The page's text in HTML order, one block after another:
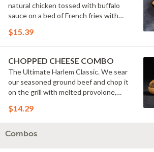
natural chicken tossed with buffalo
sauce on a bed of French fries with
pickles.
$15.39
CHOPPED CHEESE COMBO
The Ultimate Harlem Classic. We sear
our seasoned ground beef and chop it
on the grill with melted provolone,
in our signature fresh hoagie, comes
$14.29
Combos